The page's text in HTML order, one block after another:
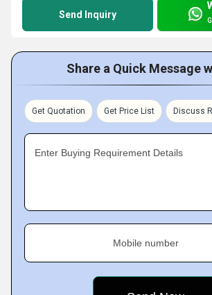
Send Inquiry
Share a Quick Message
Get Quotation Get Price List Discuss
Enter Buying Requirement Details
Mobile number